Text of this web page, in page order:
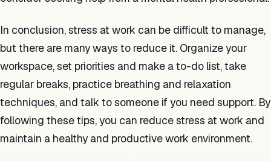
In conclusion, stress at work can be difficult to manage,
but there are many ways to reduce it. Organize your
workspace, set priorities and make a to-do list, take
regular breaks, practice breathing and relaxation
techniques, and talk to someone if you need support. By
following these tips, you can reduce stress at work and
maintain a healthy and productive work environment.